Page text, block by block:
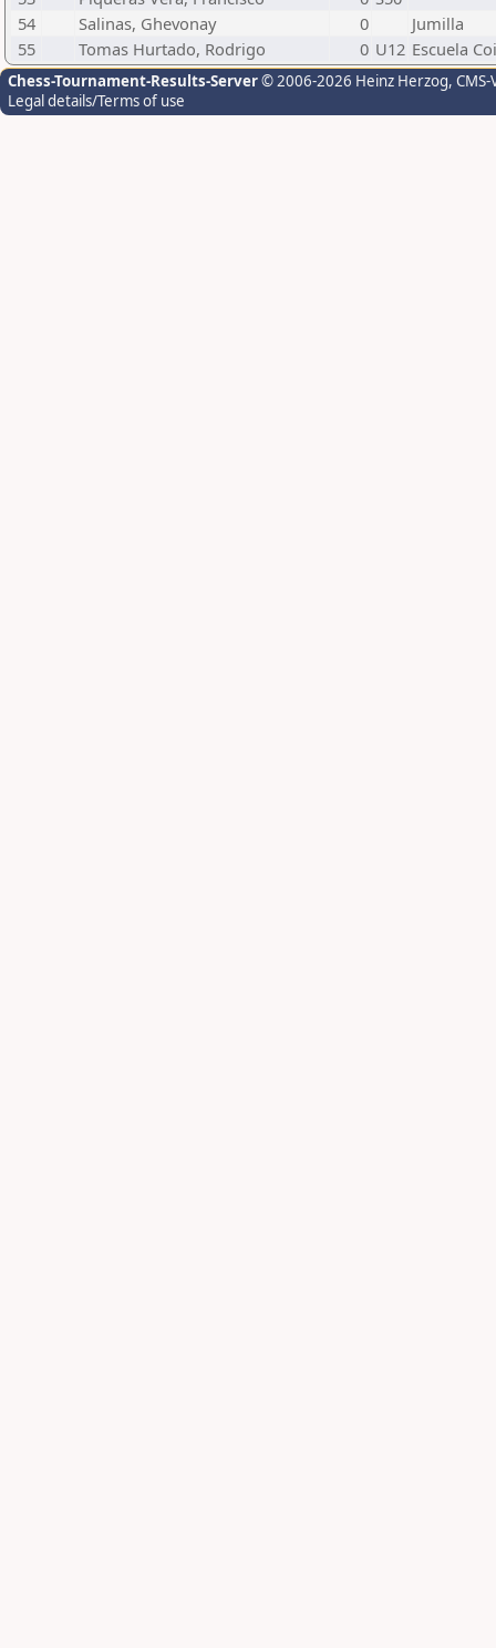
54
Salinas, Ghevonay 0
Jumilla
55
Tomas Hurtado, Rodrigo 0 U12 Escuela
Chess-Tournament-Results-Server© 2006-2026 Heinz Herzog,
Legal details/Terms of use